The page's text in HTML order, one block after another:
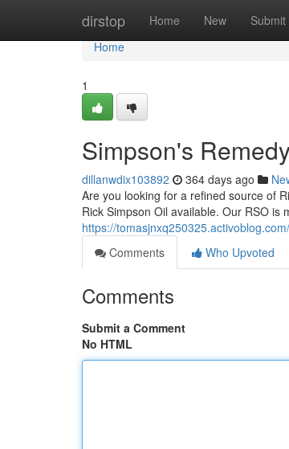
dirstop Home New Submit
Home
Home
1
Simpson's
dillanwdix103892 364 days ago
Are you looking for a refined source of
Rick Simpson Oil available. Our RSO
https://
Comments
Who Upvoted
Comments
Submit a Comment
No HTML